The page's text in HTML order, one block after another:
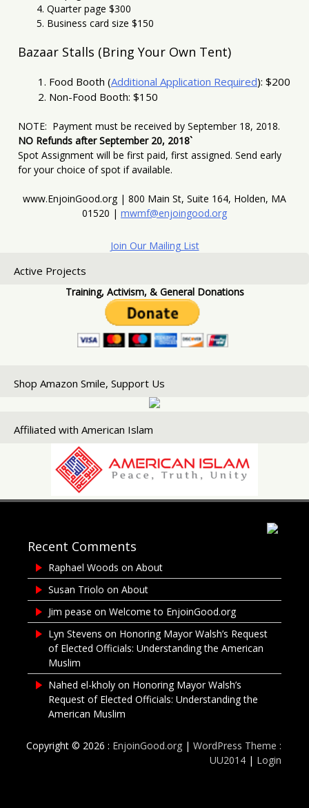
Quarter page $300
Business card size $150
Bazaar Stalls (Bring Your Own Tent)
Food Booth (Additional Application Required): $200
Non-Food Booth: $150
NOTE: Payment must be received by September 18, 2018.
NO Refunds after September 20, 2018`
Spot Assignment will be first paid, first assigned. Send early
for your choice of spot if available.
www.EnjoinGood.org | 800 Main St, Suite 164, Holden, MA
01520 | mwmf@enjoingood.org
Join Our Mailing List
Active Projects
Training, Activism, & General Donations
Shop Amazon Smile, Support Us
Affiliated with American Islam
Recent Comments
Raphael Woods on About
Susan Triolo on About
Jim pease on Welcome to EnjoinGood.org
Lyn Stevens on Honoring Mayor Walsh’s Request
of Elected Officials: Understanding the American
Muslim
Nahed el-kholy on Honoring Mayor Walsh’s
Request of Elected Officials: Understanding the
American Muslim
Copyright © 2026 : EnjoinGood.org | WordPress Theme :
UU2014 | Login